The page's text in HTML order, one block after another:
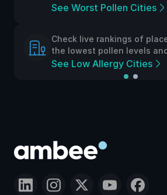
See Worst Pollen Cities
Check live rankings of
the lowest pollen levels
See Low Allergy Cities